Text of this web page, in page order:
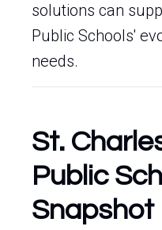
solutions can
Public Schools'
needs.
St.
Public
Snapshot